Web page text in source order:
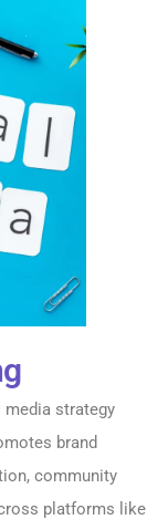
media strategy
brand
community
platforms like